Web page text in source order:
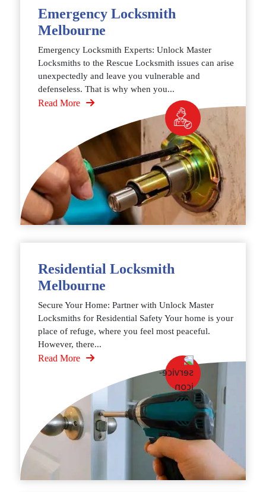
Emergency Locksmith
Melbourne
Emergency Locksmith Experts: Unlock Master
Locksmiths to the Rescue Locksmith issues can arise
unexpectedly and leave you vulnerable and
defenseless. That is why when you...
Read More
Residential Locksmith
Melbourne
Secure Your Home: Partner with Unlock Master
Locksmiths for Residential Safety Your home is your
place of refuge, where you feel most peaceful.
However, there...
Read More